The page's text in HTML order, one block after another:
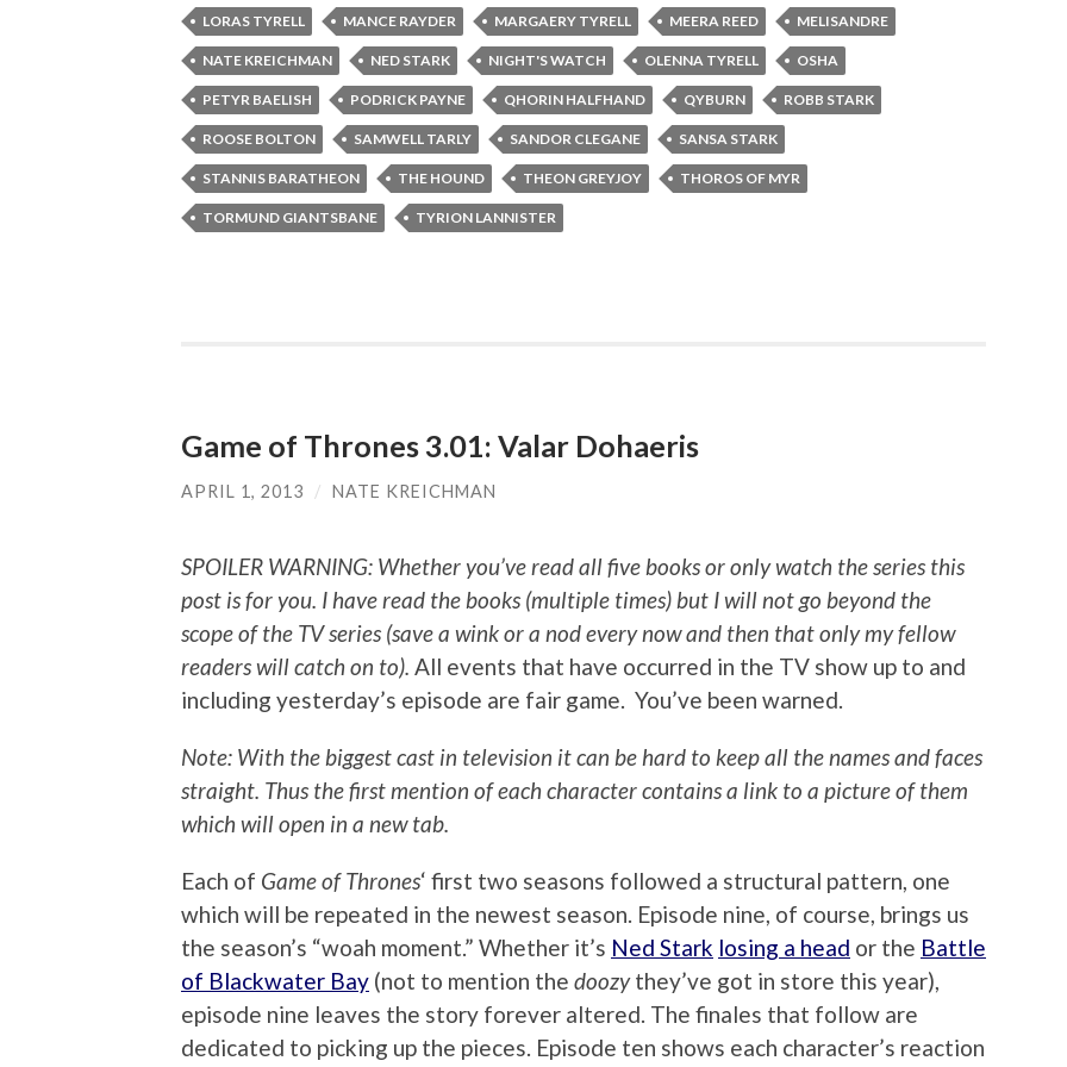
LORAS TYRELL MANCE RAYDER MARGAERY TYRELL MEERA REED MELISANDRE
NATE KREICHMAN NED STARK NIGHT'S WATCH OLENNA TYRELL OSHA
PETYR BAELISH PODRICK PAYNE QHORIN HALFHAND QYBURN ROBB STARK
ROOSE BOLTON SAMWELL TARLY SANDOR CLEGANE SANSA STARK
STANNIS BARATHEON THE HOUND THEON GREYJOY THOROS OF MYR
TORMUND GIANTSBANE TYRION LANNISTER
Game of Thrones 3.01: Valar Dohaeris
APRIL 1, 2013 / NATE KREICHMAN
SPOILER WARNING: Whether you’ve read all five books or only watch the series this
post is for you. I have read the books (multiple times) but I will not go beyond the
scope of the TV series (save a wink or a nod every now and then that only my fellow
readers will catch on to). All events that have occurred in the TV show up to and
including yesterday’s episode are fair game. You’ve been warned.
Note: With the biggest cast in television it can be hard to keep all the names and faces
straight. Thus the first mention of each character contains a link to a picture of them
which will open in a new tab.
Each of Game of Thrones‘ first two seasons followed a structural pattern, one
which will be repeated in the newest season. Episode nine, of course, brings us
the season’s “woah moment.” Whether it’s Ned Stark losing a head or the Battle
of Blackwater Bay (not to mention the doozythey’ve got in store this year),
episode nine leaves the story forever altered. The finales that follow are
dedicated to picking up the pieces. Episode ten shows each character’s reaction